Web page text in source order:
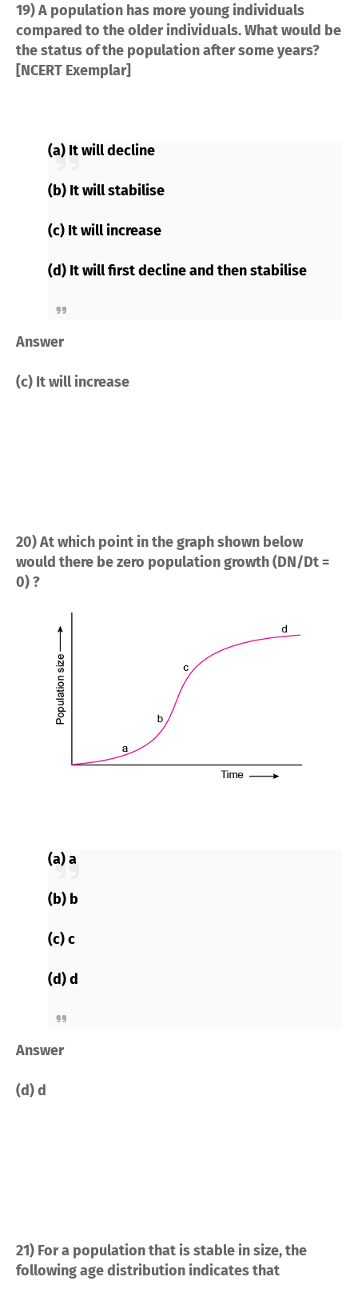
19) A population has more young individuals
compared to the older individuals. What would be
the status of the population after some years?
[NCERT Exemplar]
(a) It will decline
(b) It will stabilise
(c) It will increase
(d) It will first decline and then stabilise
Answer
(c) It will increase
20) At which point in the graph shown below
would there be zero population growth (DN/Dt =
0) ?
(a) a
(b) b
(c) c
(d) d
Answer
(d) d
21) For a population that is stable in size, the
following age distribution indicates that